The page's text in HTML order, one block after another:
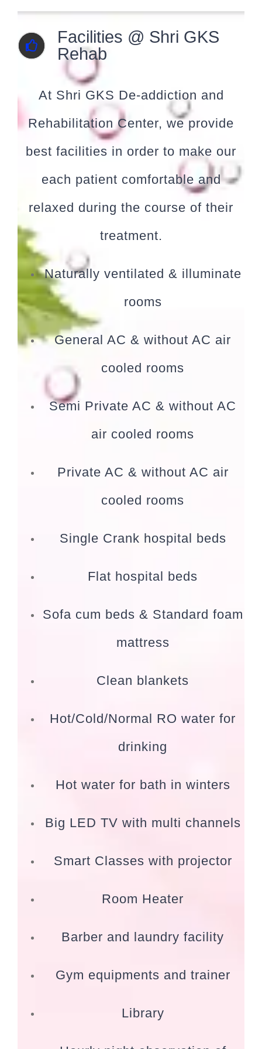
Facilities @ Shri GKS
Rehab
At Shri GKS De-addiction and
Rehabilitation Center, we provide
best facilities in order to make our
each patient comfortable and
relaxed during the course of their
treatment.
Naturally ventilated & illuminate
rooms
General AC & without AC air
cooled rooms
Semi Private AC & without AC
air cooled rooms
Private AC & without AC air
cooled rooms
Single Crank hospital beds
Flat hospital beds
Sofa cum beds & Standard foam
mattress
Clean blankets
Hot/Cold/Normal RO water for
drinking
Hot water for bath in winters
Big LED TV with multi channels
Smart Classes with projector
Room Heater
Barber and laundry facility
Gym equipments and trainer
Library